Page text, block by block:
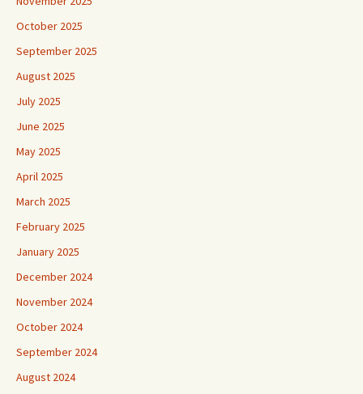
October 2025
September 2025
August 2025
July 2025
June 2025
May 2025
April 2025
March 2025
February 2025
January 2025
December 2024
November 2024
October 2024
September 2024
August 2024